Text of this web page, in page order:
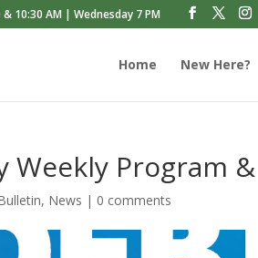
10:30 AM | Wednesday 7 PM
Home New Here?
Weekly Program
, News | 0 comments